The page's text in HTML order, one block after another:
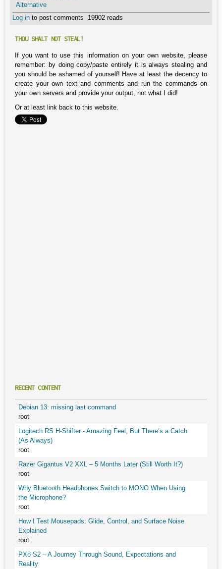
Alternative
Log in to post comments 19902 reads
THOU SHALT NOT STEAL!
If you want to use this information on your own website, please
remember: by doing copy/paste entirely it is always stealing and
you should be ashamed of yourself! Have at least the decency to
create your own text and comments and run the commands on
your own servers and provide your output, not what I did!
Or at least link back to this website.
RECENT CONTENT
Debian 13: missing last command
root
Logitech RS H-Shifter - Amazing Feel, But There’s a Catch
(As Always)
root
Razer Gigantus V2 XXL – 5 Months Later (Still Worth It?)
root
Why Bluetooth Headphones Switch to MONO When Using
the Microphone?
root
How I Test Mousepads: Glide, Control, and Surface Noise
Explained
root
PX8 S2 – A Journey Through Sound, Expectations and
Reality